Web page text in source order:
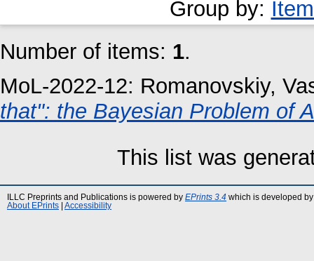
Group by:
Number of items: 1.
MoL-2022-12: Romanovskiy,
that": the Bayesian Problem of
This list was
ILLC Preprints and Publications is powered by EPrints 3.4 which is developed
About EPrints
Accessibility